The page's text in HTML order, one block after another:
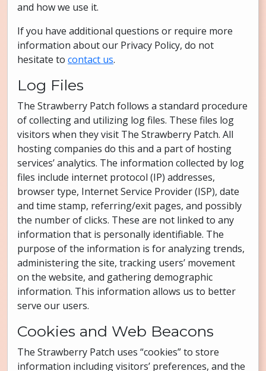
and how we use it.
If you have additional questions or require more
information about our Privacy Policy, do not
hesitate to contact us.
Log Files
The Strawberry Patch follows a standard procedure
of collecting and utilizing log files. These files log
visitors when they visit The Strawberry Patch. All
hosting companies do this and a part of hosting
services’ analytics. The information collected by log
files include internet protocol (IP) addresses,
browser type, Internet Service Provider (ISP), date
and time stamp, referring/exit pages, and possibly
the number of clicks. These are not linked to any
information that is personally identifiable. The
purpose of the information is for analyzing trends,
administering the site, tracking users’ movement
on the website, and gathering demographic
information. This information allows us to better
serve our users.
Cookies and Web Beacons
The Strawberry Patch uses “cookies” to store
information including visitors’ preferences, and the